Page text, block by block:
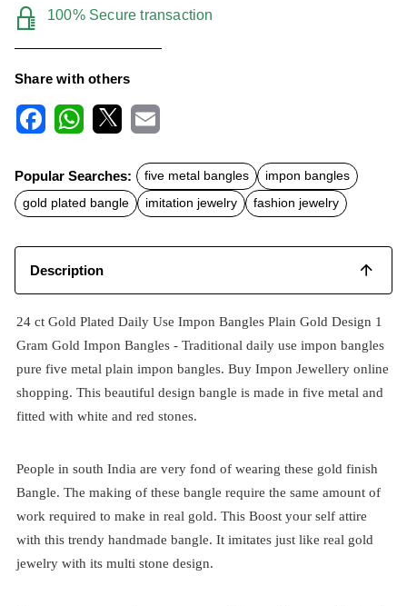
100% Secure transaction
Share with others
c
e
b
o
t
s
A
a
l
Popular Searches: five metal bangles
impon bangles
gold plated bangle
imitation jewelry fashion jewelry
Description
24 ct Gold Plated Daily Use Impon Bangles Plain Gold Design 1
Gram Gold Impon Bangles - Traditional daily use impon bangles
pure five metal plain impon bangles. Buy Impon Jewellery online
shopping. This beautiful design bangle is made in five metal and
fitted with white and red stones.
People in south India are very fond of wearing these gold finish
Bangle. The making of these bangle require the same amount of
work required to make in real gold. This Boost your self attire
with this trendy handmade bangle. It imitates just like real gold
jewelry with its multi stone design.